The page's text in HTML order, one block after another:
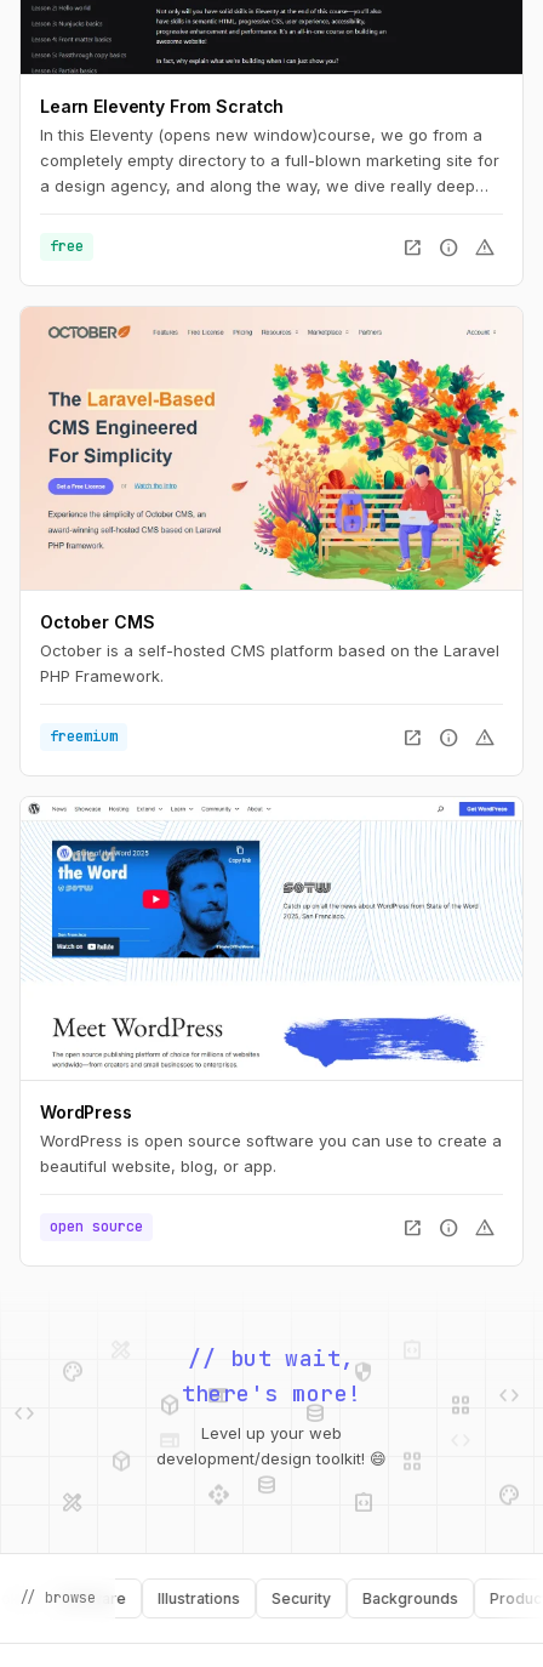
Learn Eleventy From Scratch
In this Eleventy (opens new window)course, we go from a
completely empty directory to a full-blown marketing site for
a design agency, and along the way, we dive really deep
free
open_in_new info warning
October CMS
October is a self-hosted CMS platform based on the Laravel
PHP Framework.
freemium open_in_new info warning
WordPress
WordPress is open source software you can use to create a
beautiful website, blog, or app.
open source open_in_new info warning
web
palette
api
database
security
integration_instructions
// but wait,
there's more!
Level up your web
development/design toolkit! 😄
// browse
Software Illustrations Security Backgrounds